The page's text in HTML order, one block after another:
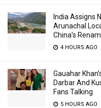
India Assigns
Arunachal
China’s
4 HOURS AGO
Gauahar
Darbar And
Fans Talking
5 HOURS AGO